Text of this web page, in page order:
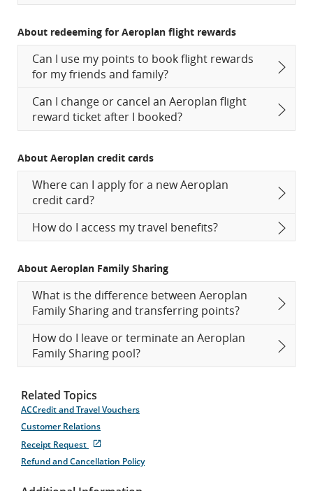
About redeeming for Aeroplan flight rewards
Can I use my points to book flight rewards
for my friends and family?
Can I change or cancel an Aeroplan flight
reward ticket after I booked?
About Aeroplan credit cards
Where can I apply for a new Aeroplan
credit card?
How do I access my travel benefits?
About Aeroplan Family Sharing
What is the difference between Aeroplan
Family Sharing and transferring points?
How do I leave or terminate an Aeroplan
Family Sharing pool?
Related Topics
ACCredit and Travel Vouchers
Customer Relations
Receipt Request
which
Refund and Cancellation Policy